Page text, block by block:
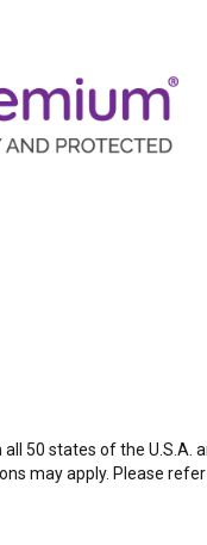
50 states of the U.S.A.
may apply. Please